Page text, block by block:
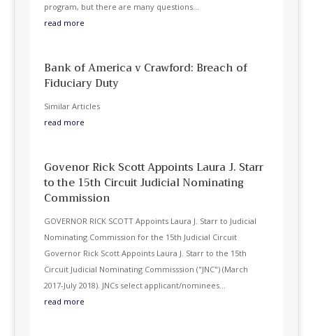
program, but there are many questions...
read more
Bank of America v Crawford: Breach of
Fiduciary Duty
Similar Articles
read more
Govenor Rick Scott Appoints Laura J. Starr
to the 15th Circuit Judicial Nominating
Commission
GOVERNOR RICK SCOTT Appoints Laura J. Starr to Judicial
Nominating Commission for the 15th Judicial Circuit
Governor Rick Scott Appoints Laura J. Starr to the 15th
Circuit Judicial Nominating Commisssion ("JNC") (March
2017-July 2018). JNCs select applicant/nominees...
read more